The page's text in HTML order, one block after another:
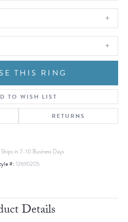
THIS RING
TO WISH LIST
RETURNS
Ships in 7-10 Business Days
#: 12690205
Details